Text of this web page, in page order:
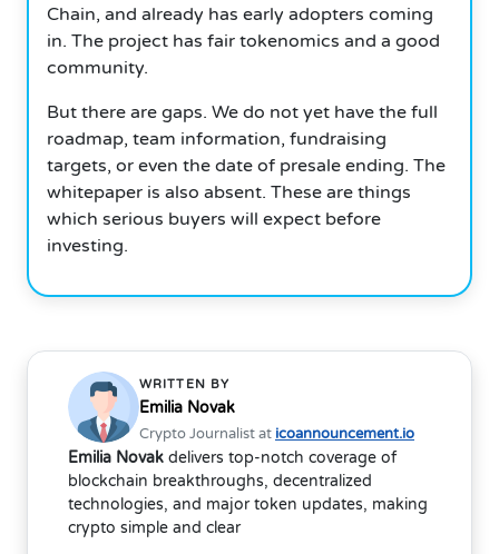
Chain, and already has early adopters coming
in. The project has fair tokenomics and a good
community.
But there are gaps. We do not yet have the full
roadmap, team information, fundraising
targets, or even the date of presale ending. The
whitepaper is also absent. These are things
which serious buyers will expect before
investing.
WRITTEN BY
Emilia Novak
Crypto Journalist at icoannouncement.io
Emilia Novak delivers top-notch coverage of
blockchain breakthroughs, decentralized
technologies, and major token updates, making
crypto simple and clear